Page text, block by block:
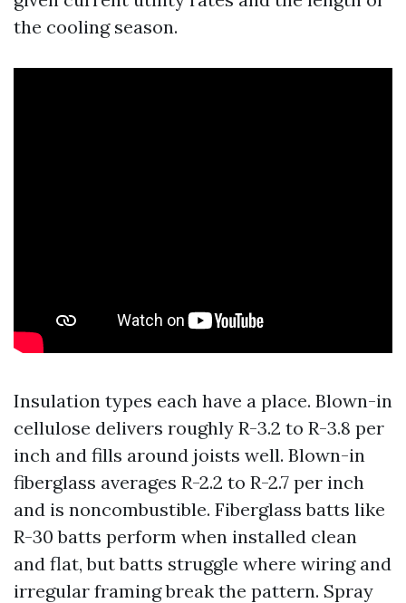
the cooling season.
Insulation types each have a place. Blown-in
cellulose delivers roughly R-3.2 to R-3.8 per
inch and fills around joists well. Blown-in
fiberglass averages R-2.2 to R-2.7 per inch
and is noncombustible. Fiberglass batts like
R-30 batts perform when installed clean
and flat, but batts struggle where wiring and
irregular framing break the pattern. Spray